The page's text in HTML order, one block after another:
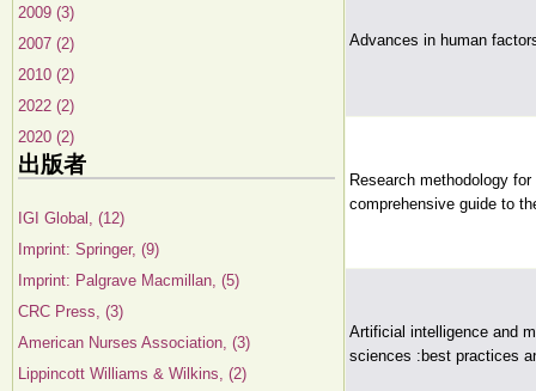
2009 (3)
2007 (2)
2010 (2)
2022 (2)
2020 (2)
出版者
IGI Global, (12)
Imprint: Springer, (9)
Imprint: Palgrave Macmillan, (5)
CRC Press, (3)
American Nurses Association, (3)
Lippincott Williams & Wilkins, (2)
Advances in human
Research methodology
comprehensive guide to
Artificial intelligence and
sciences :best practices